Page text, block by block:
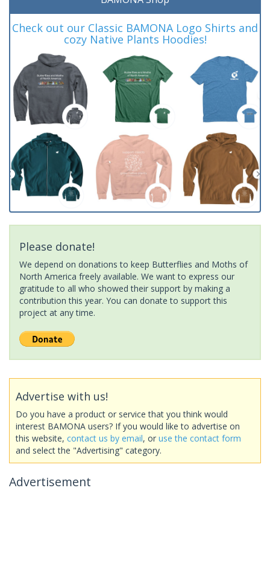
Check out our Classic BAMONA Logo Shirts and
cozy Native Plants Hoodies!
Please donate!
We depend on donations to keep Butterflies and Moths of
North America freely available. We want to express our
gratitude to all who showed their support by making a
contribution this year. You can donate to support this
project at any time.
Advertise with us!
Do you have a product or service that you think would
interest BAMONA users? If you would like to advertise on
this website, contact us by email, or use the contact form
and select the "Advertising" category.
Advertisement